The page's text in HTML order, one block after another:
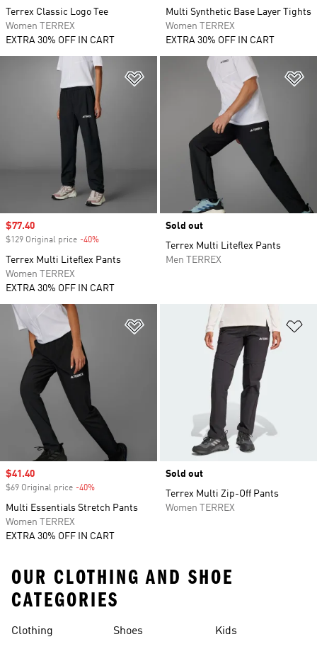
Terrex Classic Logo Tee
Women TERREX
EXTRA 30% OFF IN CART
Multi Synthetic Base Layer Tights
Women TERREX
EXTRA 30% OFF IN CART
Add to Wishlist
Sale price
$77.40
$129 Original price -40%
Terrex Multi Liteflex Pants
Women TERREX
EXTRA 30% OFF IN CART
Sold out
Terrex Multi Liteflex Pants
Men TERREX
Add to Wishlist
Sale price
$41.40
$69 Original price -40%
Multi Essentials Stretch Pants
Women TERREX
EXTRA 30% OFF IN CART
Sold out
Terrex Multi Zip-Off Pants
Women TERREX
OUR CLOTHING AND SHOE
CATEGORIES
Clothing Shoes Kids